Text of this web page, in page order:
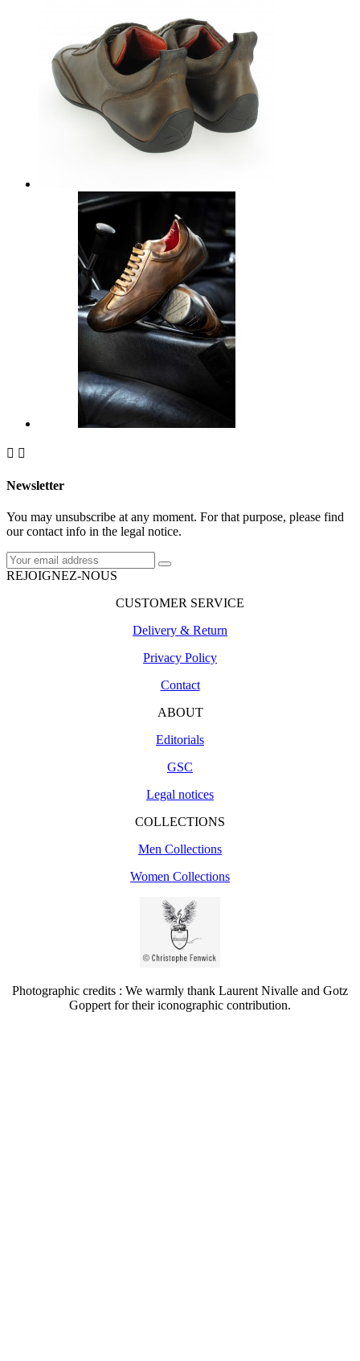
 
Newsletter
You may unsubscribe at any moment. For that purpose, please find
our contact info in the legal notice.
REJOIGNEZ-NOUS
CUSTOMER SERVICE
Delivery & Return
Privacy Policy
Contact
ABOUT
Editorials
GSC
Legal notices
COLLECTIONS
Men Collections
Women Collections
Photographic credits : We warmly thank Laurent Nivalle and Gotz
Goppert for their iconographic contribution.